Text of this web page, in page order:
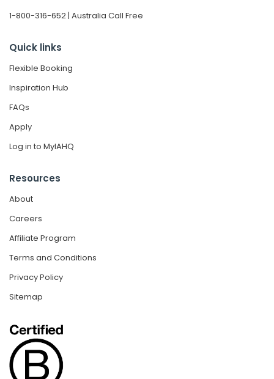
1-800-316-652 | Australia Call Free
Quick links
Flexible Booking
Inspiration Hub
FAQs
Apply
Log in to MyIAHQ
Resources
About
Careers
Affiliate Program
Terms and Conditions
Privacy Policy
Sitemap